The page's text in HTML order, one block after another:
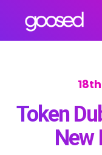
Token
New